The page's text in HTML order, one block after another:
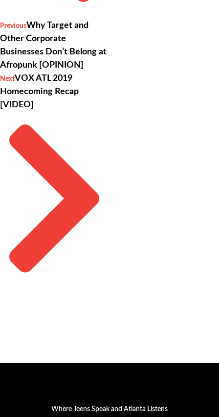
PreviousWhy Target and
Other Corporate
Businesses Don’t Belong at
Afropunk [OPINION]
NextVOX ATL 2019
Homecoming Recap
[VIDEO]
Where Teens Speak and Atlanta Listens